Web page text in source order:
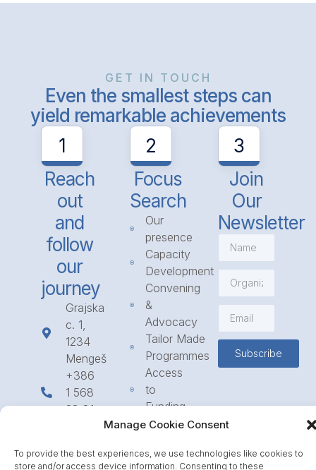
Manage Cookie Consent
To provide the best experiences, we use technologies like cookies to
store and/or access device information. Consenting to these
GET IN TOUCH
Even the smallest steps can
yield remarkable achievements
1
Reach
out
and
follow
our
journey
Grajska
c. 1,
1234
Mengeš
+386
1 568
23 31
info@icpe.int
2
Focus
Search
Our
presence
Capacity
Development
Convening
&
Advocacy
Tailor Made
Programmes
Access
to
Funding
Call for
Journal
3
Join
Our
Newsletter
Subscribe